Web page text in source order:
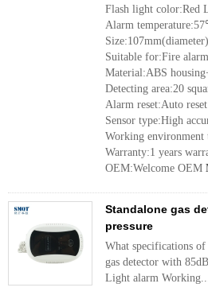
Flash light color:Red
Alarm
Suitable for:Fire alarm
Material:ABS
Detecting area:20
Alarm reset:Auto reset
Sensor type:High
Working
Warranty:1 years
OEM:Welcome OEM
Standalone gas
pressure
What specifications
gas detector with
Light alarm